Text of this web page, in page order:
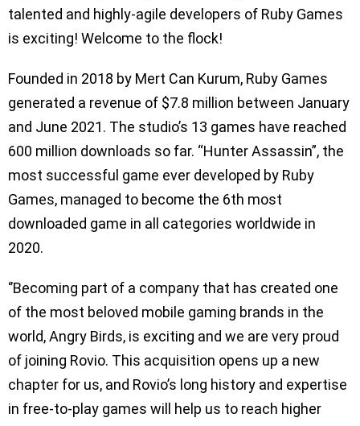
talented and highly-agile developers of Ruby Games
is exciting! Welcome to the flock!
Founded in 2018 by Mert Can Kurum, Ruby Games
generated a revenue of $7.8 million between January
and June 2021. The studio’s 13 games have reached
600 million downloads so far. “Hunter Assassin”, the
most successful game ever developed by Ruby
Games, managed to become the 6th most
downloaded game in all categories worldwide in
2020.
‘’Becoming part of a company that has created one
of the most beloved mobile gaming brands in the
world, Angry Birds, is exciting and we are very proud
of joining Rovio. This acquisition opens up a new
chapter for us, and Rovio’s long history and expertise
in free-to-play games will help us to reach higher